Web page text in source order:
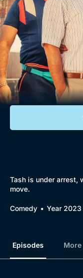
Comedy
Lifestyle
Featured
Help
Sign Out
Tash is under arrest,
move.
Comedy Year 2023
Episodes